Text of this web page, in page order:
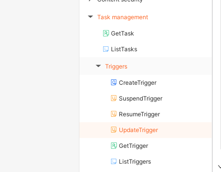
▶ Task management
GetTask
ListTasks
▶ Triggers
CreateTrigger
SuspendTrigger
ResumeTrigger
UpdateTrigger
GetTrigger
ListTriggers